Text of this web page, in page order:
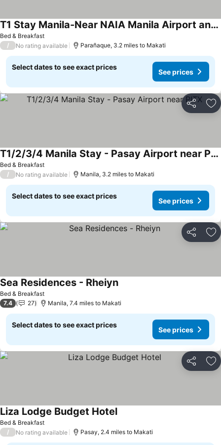
Bed & Breakfast
T1 Stay Manila-Near NAIA Manila Airport and PITX
/ No rating available Parañaque, 3.2 miles to Makati
Select dates to see exact prices
See prices
Share
Bed & Breakfast
T1/2/3/4 Manila Stay - Pasay Airport near PITX
/ No rating available Manila, 3.2 miles to Makati
Select dates to see exact prices
See prices
Share
Bed & Breakfast
Sea Residences - Rheiyn
7.4 27 Manila, 7.4 miles to Makati
Select dates to see exact prices
See prices
Share
Bed & Breakfast
Liza Lodge Budget Hotel
/ No rating available Pasay, 2.4 miles to Makati